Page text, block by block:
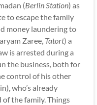
(Berlin Station) as
to escape the family
money laundering to
Zaree, Tatort) a
is arrested during a
the business, both for
control of his other
who’s already
of the family. Things